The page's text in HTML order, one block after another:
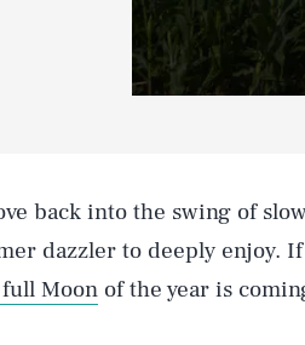
back into the swing of
dazzler to deeply enjoy.
Moon of the year is